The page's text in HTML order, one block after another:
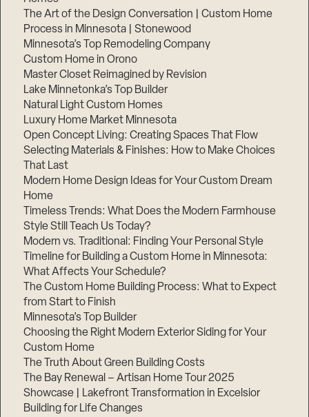
The Art of the Design Conversation | Custom Home
Process in Minnesota | Stonewood
Minnesota’s Top Remodeling Company
Custom Home in Orono
Master Closet Reimagined by Revision
Lake Minnetonka’s Top Builder
Natural Light Custom Homes
Luxury Home Market Minnesota
Open Concept Living: Creating Spaces That Flow
Selecting Materials & Finishes: How to Make Choices
That Last
Modern Home Design Ideas for Your Custom Dream
Home
Timeless Trends: What Does the Modern Farmhouse
Style Still Teach Us Today?
Modern vs. Traditional: Finding Your Personal Style
Timeline for Building a Custom Home in Minnesota:
What Affects Your Schedule?
The Custom Home Building Process: What to Expect
from Start to Finish
Minnesota’s Top Builder
Choosing the Right Modern Exterior Siding for Your
Custom Home
The Truth About Green Building Costs
The Bay Renewal – Artisan Home Tour 2025
Showcase | Lakefront Transformation in Excelsior
Building for Life Changes
Step
3,